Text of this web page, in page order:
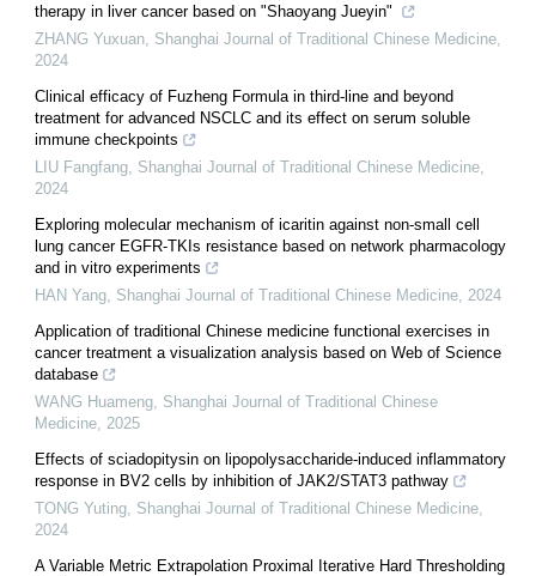
therapy in liver cancer based on "Shaoyang Jueyin"
ZHANG Yuxuan Shanghai Journal of Traditional Chinese Medicine
2024
Clinical efficacy of Fuzheng Formula in third-line and beyond
treatment for advanced NSCLC and its effect on serum soluble
immune checkpoints
LIU Fangfang Shanghai Journal of Traditional Chinese Medicine
2024
Exploring molecular mechanism of icaritin against non-small cell
lung cancer EGFR-TKIs resistance based on network pharmacology
and in vitro experiments
HAN Yang Shanghai Journal of Traditional Chinese Medicine 2024
Application of traditional Chinese medicine functional exercises in
cancer treatment a visualization analysis based on Web of Science
database
WANG Huameng Shanghai Journal of Traditional Chinese
Medicine 2025
Effects of sciadopitysin on lipopolysaccharide-induced inflammatory
response in BV2 cells by inhibition of JAK2/STAT3 pathway
TONG Yuting Shanghai Journal of Traditional Chinese Medicine
2024
A Variable Metric Extrapolation Proximal Iterative Hard Thresholding